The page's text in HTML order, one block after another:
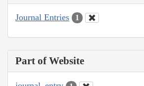
Journal Entries 1
Part of Website